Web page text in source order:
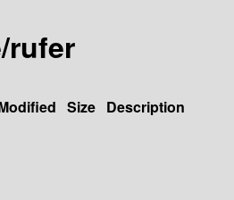
rufer
Size Description